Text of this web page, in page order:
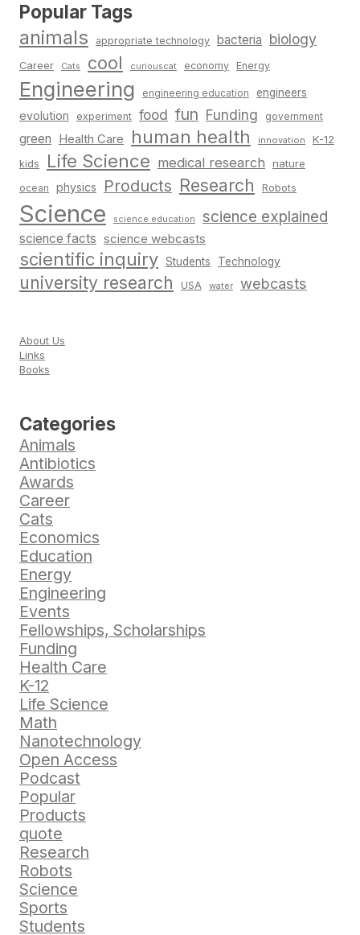
Popular Tags
animals appropriate technology bacteria biology
Career Cats cool curiouscat economy Energy
Engineering engineering education engineers
evolution experiment food fun Funding government
green Health Care human health innovation K-12
kids Life Science medical research nature
ocean physics Products Research Robots
Science science education science explained
science facts science webcasts
scientific inquiry Students Technology
university research USA water webcasts
About Us
Links
Books
Categories
Animals
Antibiotics
Awards
Career
Cats
Economics
Education
Energy
Engineering
Events
Fellowships, Scholarships
Funding
Health Care
K-12
Life Science
Math
Nanotechnology
Open Access
Podcast
Popular
Products
quote
Research
Robots
Science
Sports
Students